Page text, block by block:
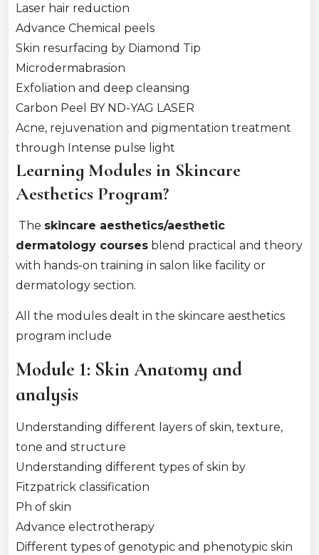
Laser hair reduction
Advance Chemical peels
Skin resurfacing by Diamond Tip
Microdermabrasion
Exfoliation and deep cleansing
Carbon Peel BY ND-YAG LASER
Acne, rejuvenation and pigmentation treatment
through Intense pulse light
Learning Modules in Skincare
Aesthetics Program?
The skincare aesthetics/aesthetic
dermatology courses blend practical and theory
with hands-on training in salon like facility or
dermatology section.
All the modules dealt in the skincare aesthetics
program include
Module 1: Skin Anatomy and
analysis
Understanding different layers of skin, texture,
tone and structure
Understanding different types of skin by
Fitzpatrick classification
Ph of skin
Advance electrotherapy
Different types of genotypic and phenotypic skin